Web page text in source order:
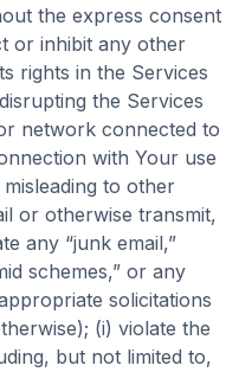
the express consent
or inhibit any other
rights in the Services
the Services
network connected to
with Your use
to other
or otherwise transmit,
any “junk email,”
schemes,” or any
solicitations
(i) violate the
but not limited to,